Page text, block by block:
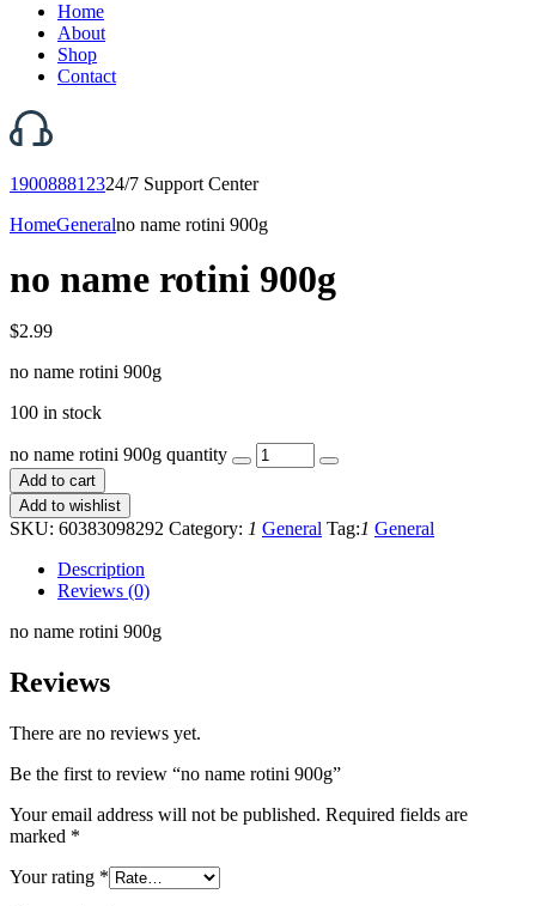
Home
About
Shop
Contact
190088812324/7 Support Center
HomeGeneralno name rotini 900g
no name rotini 900g
$2.99
no name rotini 900g
100 in stock
no name rotini 900g quantity
Add to cart
Add to wishlist
SKU: 60383098292 Category: 1 General Tag:1 General
Description
Reviews (0)
no name rotini 900g
Reviews
There are no reviews yet.
Be the first to review “no name rotini 900g”
Your email address will not be published. Required fields are
marked *
Your rating *